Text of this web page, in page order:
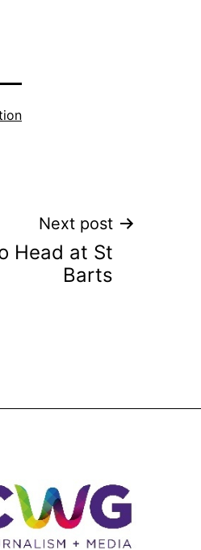
Next post
Head at St
Barts